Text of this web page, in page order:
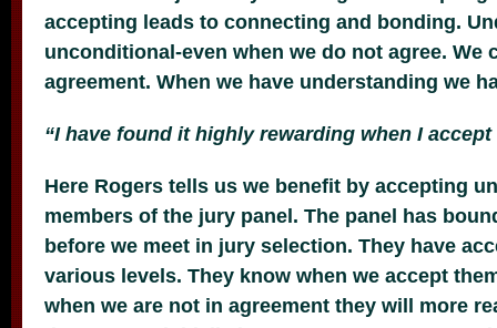
accepting leads to connecting and bonding.
unconditional-even when we do not agree. We
agreement. When we have understanding we
“I have found it highly rewarding when I
Here Rogers tells us we benefit by accepting
members of the jury panel. The panel has
before we meet in jury selection. They have
various levels. They know when we accept
when we are not in agreement they will more